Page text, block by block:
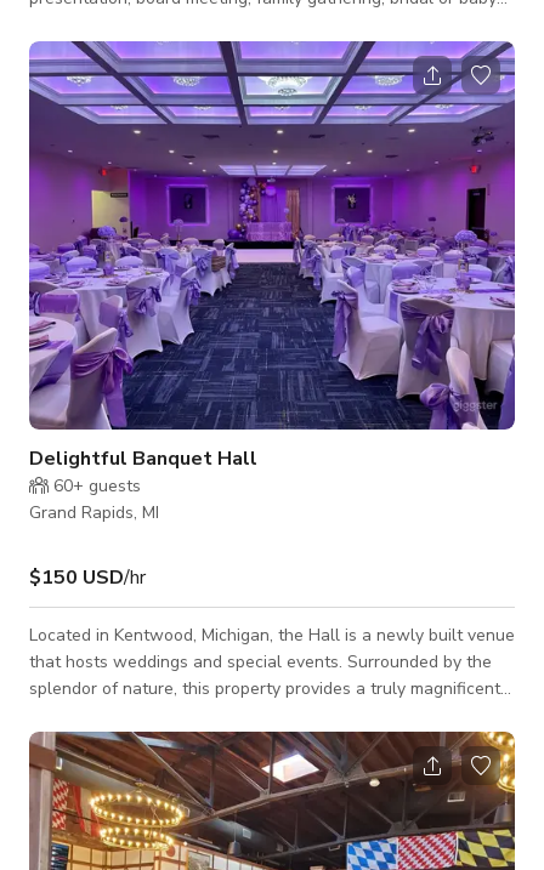
Conveniently located on the NE side of GR with plenty of
onsite parking. Perfectly suited for events with 35 guests or
less.
Delightful Banquet Hall
60+ guests
Grand Rapids, MI
$150 USD/hr
Located in Kentwood, Michigan, the Hall is a newly built venue
that hosts weddings and special events. Surrounded by the
splendor of nature, this property provides a truly magnificent
celebrate their day with us can expect a dedicated staff and
elegant surroundings. Facilities and Capacity The Banquet
Hall can accommodate up to 220 guests for special events.
The delightful banquet hall boasts 4,000-square-feet of
event space and offers a bl